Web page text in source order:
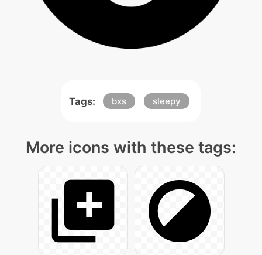
Tags: bxs sleepy
More icons with these tags: